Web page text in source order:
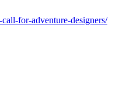
for-adventure-designers/